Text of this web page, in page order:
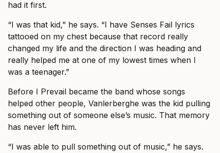
had it first.
“I was that kid,” he says. “I have Senses Fail lyrics
tattooed on my chest because that record really
changed my life and the direction I was heading and
really helped me at one of my lowest times when I
was a teenager.”
Before I Prevail became the band whose songs
helped other people, Vanlerberghe was the kid pulling
something out of someone else’s music. That memory
has never left him.
“I was able to pull something out of music,” he says.